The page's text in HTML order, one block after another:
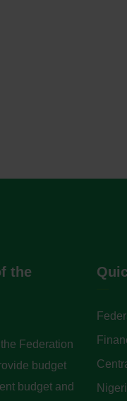
the
Federation
budget
budget and